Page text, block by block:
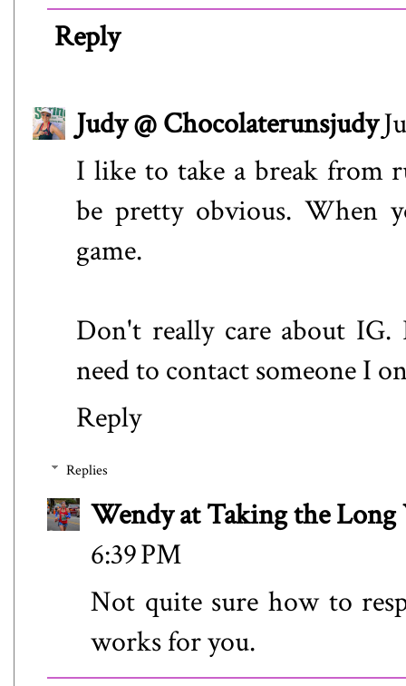
Reply
Judy @ Chocolaterunsjudy
I like to take a break from
be pretty obvious. When
game.
Don't really care about
need to contact someone I
Reply
Replies
Wendy at Taking the Long
6:39 PM
Not quite sure how to
works for you.